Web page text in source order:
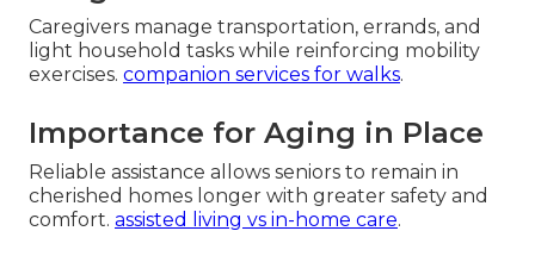
Caregivers manage transportation, errands, and
light household tasks while reinforcing mobility
exercises. companion services for walks.
Importance for Aging in Place
Reliable assistance allows seniors to remain in
cherished homes longer with greater safety and
comfort. assisted living vs in-home care.